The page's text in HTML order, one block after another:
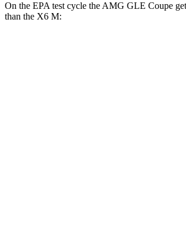
On the EPA test cycle the AMG GLE Coupe
than the X6 M: